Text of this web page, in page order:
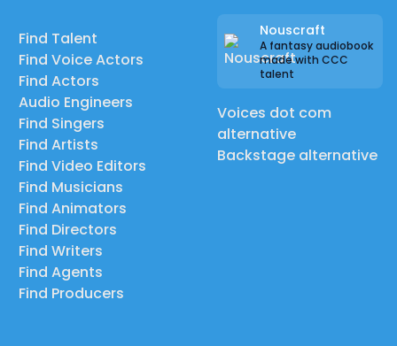
Find Talent
Find Voice Actors
Find Actors
Audio Engineers
Find Singers
Find Artists
Find Video Editors
Find Musicians
Find Animators
Find Directors
Find Writers
Find Agents
Find Producers
Nouscraft
A fantasy audiobook
made with CCC
talent
Voices dot com
alternative
Backstage alternative